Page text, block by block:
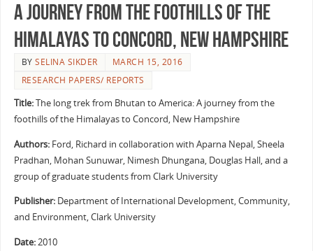
A journey from the foothills of the
Himalayas to Concord, New Hampshire
BYSELINA SIKDER
MARCH 15, 2016
RESEARCH PAPERS/ REPORTS
Title:The long trek from Bhutan to America: A journey from the
foothills of the Himalayas to Concord, New Hampshire
Authors: Ford, Richard in collaboration with Aparna Nepal, Sheela
Pradhan, Mohan Sunuwar, Nimesh Dhungana, Douglas Hall, and a
group of graduate students from Clark University
Publisher: Department of International Development, Community,
and Environment, Clark University
Date:2010